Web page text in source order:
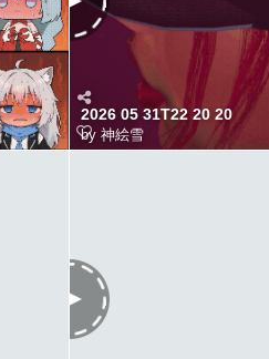
2026 05 31T22 20 20
by 神絵雪